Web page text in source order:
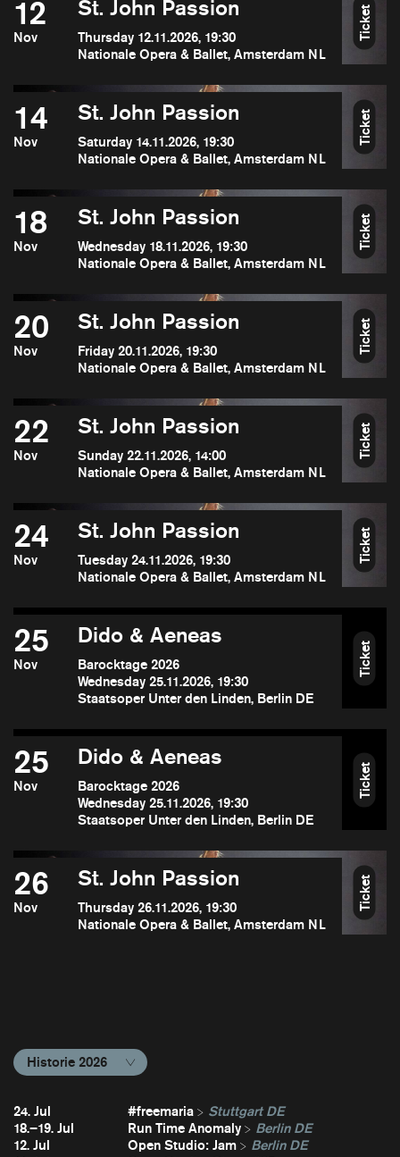
12
Nov
St. John Passion
Thursday 12.11.2026, 19:30
Nationale Opera & Ballet, Amsterdam NL
Ticket
14
Nov
St. John Passion
Saturday 14.11.2026, 19:30
Nationale Opera & Ballet, Amsterdam NL
Ticket
18
Nov
St. John Passion
Wednesday 18.11.2026, 19:30
Nationale Opera & Ballet, Amsterdam NL
Ticket
20
Nov
St. John Passion
Friday 20.11.2026, 19:30
Nationale Opera & Ballet, Amsterdam NL
Ticket
22
Nov
St. John Passion
Sunday 22.11.2026, 14:00
Nationale Opera & Ballet, Amsterdam NL
Ticket
24
Nov
St. John Passion
Tuesday 24.11.2026, 19:30
Nationale Opera & Ballet, Amsterdam NL
Ticket
25
Nov
Dido & Aeneas
Barocktage 2026
Wednesday 25.11.2026, 19:30
Staatsoper Unter den Linden, Berlin DE
Ticket
25
Nov
Dido & Aeneas
Barocktage 2026
Wednesday 25.11.2026, 19:30
Staatsoper Unter den Linden, Berlin DE
Ticket
26
Nov
St. John Passion
Thursday 26.11.2026, 19:30
Nationale Opera & Ballet, Amsterdam NL
Ticket
Historie 2026
24. Jul #freemaria
Stuttgart DE
18.–19. Jul
Run Time Anomaly
Berlin DE
12. Jul
Open Studio: Jam
Berlin DE